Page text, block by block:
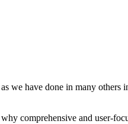
we have done in many others
comprehensive and user-